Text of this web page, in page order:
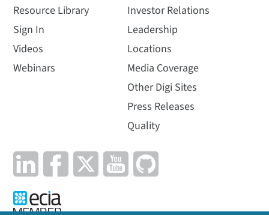
Resource Library
Sign In
Videos
Webinars
Investor Relations
Leadership
Locations
Media Coverage
Other Digi Sites
Press Releases
Quality